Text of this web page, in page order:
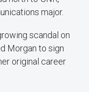
major.
scandal on
Morgan to sign
original career